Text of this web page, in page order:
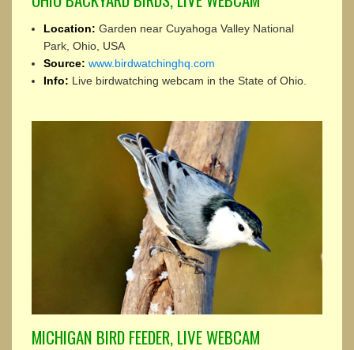
Location: Garden near Cuyahoga Valley National
Park, Ohio, USA
Source: www.birdwatchinghq.com
Info: Live birdwatching webcam in the State of Ohio.
MICHIGAN BIRD FEEDER, LIVE WEBCAM